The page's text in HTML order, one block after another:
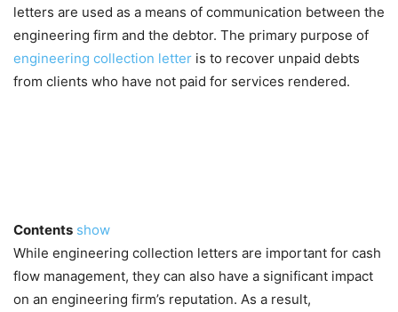
letters are used as a means of communication between the
engineering firm and the debtor. The primary purpose of
engineering collection letter is to recover unpaid debts
from clients who have not paid for services rendered.
Contents show
While engineering collection letters are important for cash
flow management, they can also have a significant impact
on an engineering firm’s reputation. As a result,